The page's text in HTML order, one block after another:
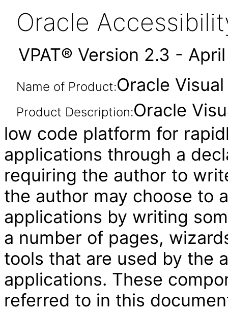
Oracle
VPAT® Version 2.3 -
Name of Product:Oracle
Product Description:Oracle
low code platform for
applications through a
requiring the author to
the author may choose to
applications by writing
a number of pages,
tools that are used by the
applications. These
referred to in this